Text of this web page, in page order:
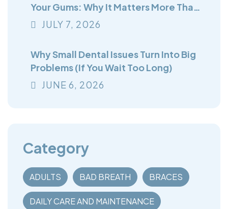
Your Gums: Why It Matters More Than
You Think
JULY 7 , 2026
Why Small Dental Issues Turn Into Big
Problems (If You Wait Too Long)
JUNE 6 , 2026
Category
ADULTS BAD BREATH BRACES
DAILY CARE AND MAINTENANCE